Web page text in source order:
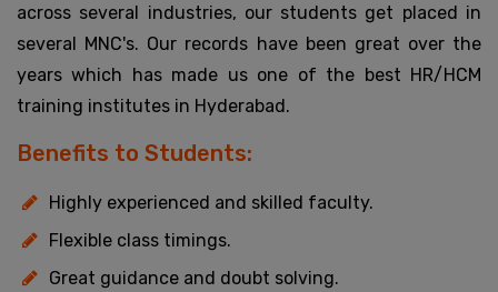
across several industries, our students get placed in
several MNC's. Our records have been great over the
years which has made us one of the best HR/HCM
training institutes in Hyderabad.
Benefits to Students:
Highly experienced and skilled faculty.
Flexible class timings.
Great guidance and doubt solving.